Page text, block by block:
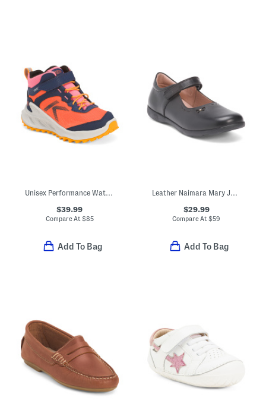
Unisex Performance Waterproof Hiking Boots (Toddler Little Kid)
$39.99
Compare At$85
Add To Bag
Leather Naimara Mary Jane Flats (Toddler Little Kid Big Kid)
$29.99
Compare At$59
Add To Bag